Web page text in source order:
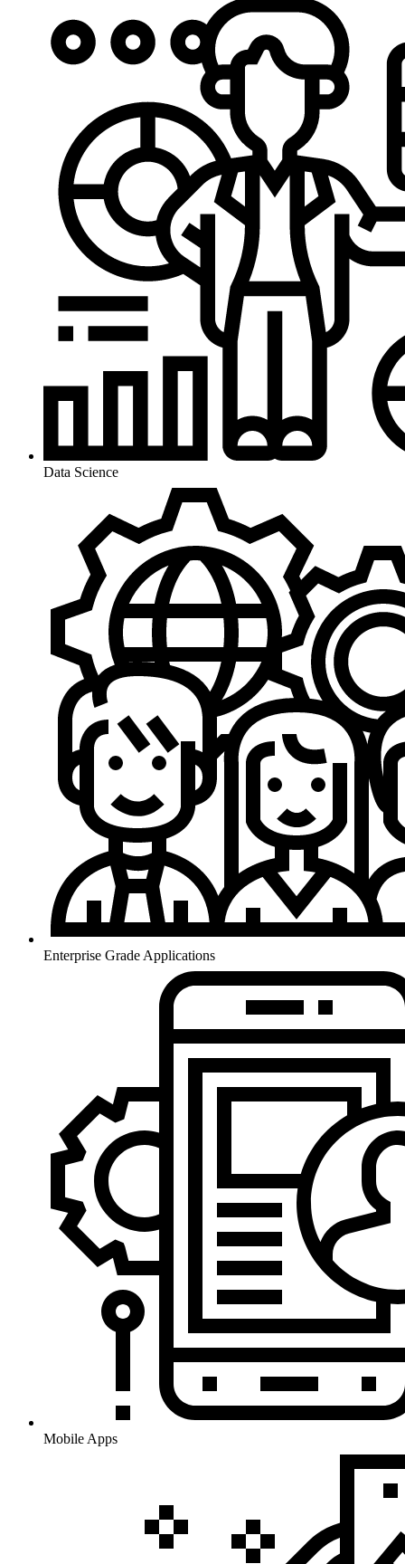
Data Science
Enterprise Grade Applications
Mobile Apps